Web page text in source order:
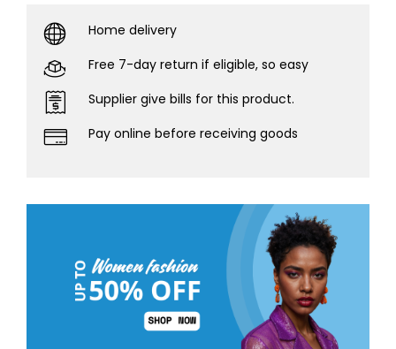
Home delivery
Free 7-day return if eligible, so easy
Supplier give bills for this product.
Pay online before receiving goods